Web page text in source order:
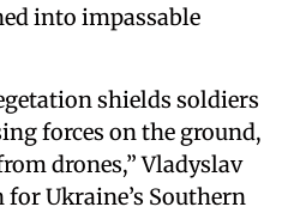
into impassable
shields soldiers
forces on the ground,
drones,” Vladyslav
Ukraine’s Southern